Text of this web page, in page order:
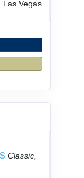
Las Vegas
Classic,